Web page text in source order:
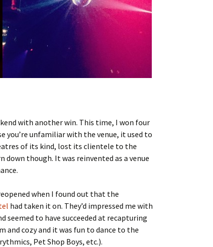
with another win. This time, I won four
you’re unfamiliar with the venue, it used to
of its kind, lost its clientele to the
though. It was reinvented as a venue
when I found out that the
had taken it on. They’d impressed me with
to have succeeded at recapturing
and cozy and it was fun to dance to the
Pet Shop Boys, etc.).